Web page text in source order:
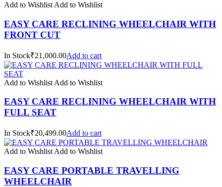
Add to Wishlist Add to Wishlist
EASY CARE RECLINING WHEELCHAIR WITH
FRONT CUT
In Stock₹21,000.00Add to cart
Add to Wishlist Add to Wishlist
EASY CARE RECLINING WHEELCHAIR WITH
FULL SEAT
In Stock₹20,499.00Add to cart
Add to Wishlist Add to Wishlist
EASY CARE PORTABLE TRAVELLING
WHEELCHAIR